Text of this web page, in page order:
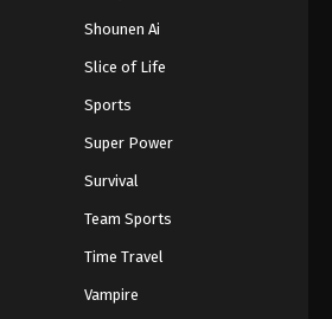
Shounen Ai
Slice of Life
Sports
Super Power
Survival
Team Sports
Time Travel
Vampire